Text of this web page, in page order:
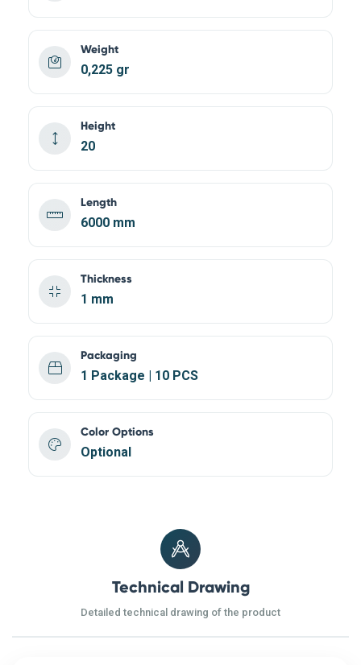
Weight
0,225 gr
Height
20
Length
6000 mm
Thickness
1 mm
Packaging
1 Package | 10 PCS
Color Options
Optional
Technical Drawing
Detailed technical drawing of the product